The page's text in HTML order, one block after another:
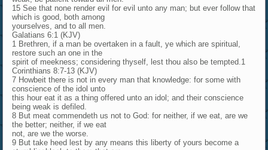
15 See that none render evil for evil unto any man; but ever follow that
which is good, both among
yourselves, and to all men.
Galatians 6:1 (KJV)
1 Brethren, if a man be overtaken in a fault, ye which are spiritual,
restore such an one in the
spirit of meekness; considering thyself, lest thou also be tempted.1
Corinthians 8:7-13 (KJV)
7 Howbeit there is not in every man that knowledge: for some with
conscience of the idol unto
this hour eat it as a thing offered unto an idol; and their conscience
being weak is defiled.
8 But meat commendeth us not to God: for neither, if we eat, are we
the better; neither, if we eat
not, are we the worse.
9 But take heed lest by any means this liberty of yours become a